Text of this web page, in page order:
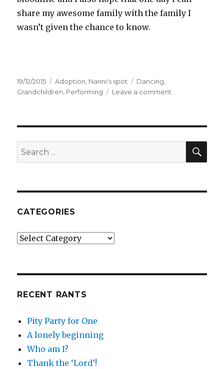
share my awesome family with the family I
wasn’t given the chance to know.
Posted
on
19/12/2015 Categories
Adoption Nanni's spot Tags
Dancing
Grandchildren Performing Leave a comment
Search
for:
CATEGORIES
Categories
RECENT RANTS
Pity Party for One
A lonely beginning
Who am I?
Thank the ‘Lord’!